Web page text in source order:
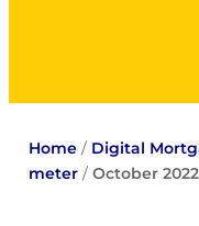
Home/ Digital
meter/ October